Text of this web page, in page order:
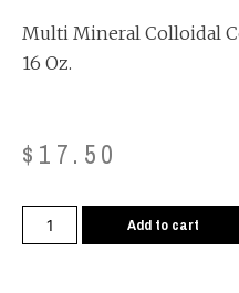
Multi Mineral Colloidal
16 Oz.
$ 17.50
Add to cart